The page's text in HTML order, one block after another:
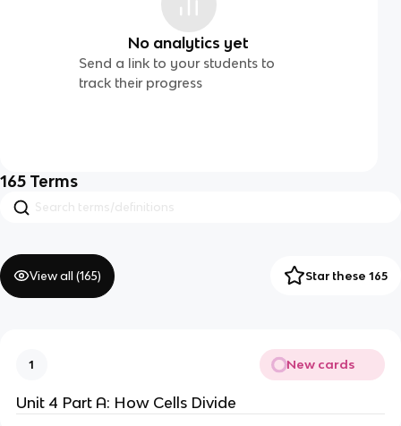
No analytics yet
Send a link to your students to
track their progress
165 Terms
View all (165) Star these 165
1 New cards
Unit 4 Part A: How Cells Divide